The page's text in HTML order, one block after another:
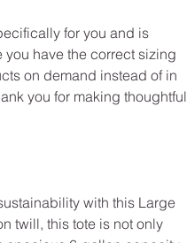
for you and is
have the correct sizing
on demand instead of in
you for making thoughtful
with this Large
twill, this tote is not only